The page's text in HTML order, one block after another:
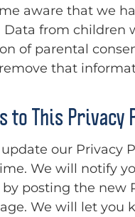
aware that we
Data from children
of parental
that
to This Privacy
our Privacy
We will notify
posting the new
We will let you